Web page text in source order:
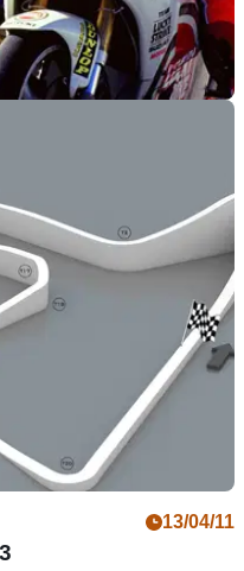
rivalry says
MotoGP rivalry to his
13/04/11